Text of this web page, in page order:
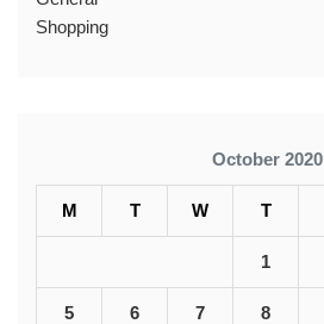
Shopping
October 2020
M T W T
1
5 6 7 8